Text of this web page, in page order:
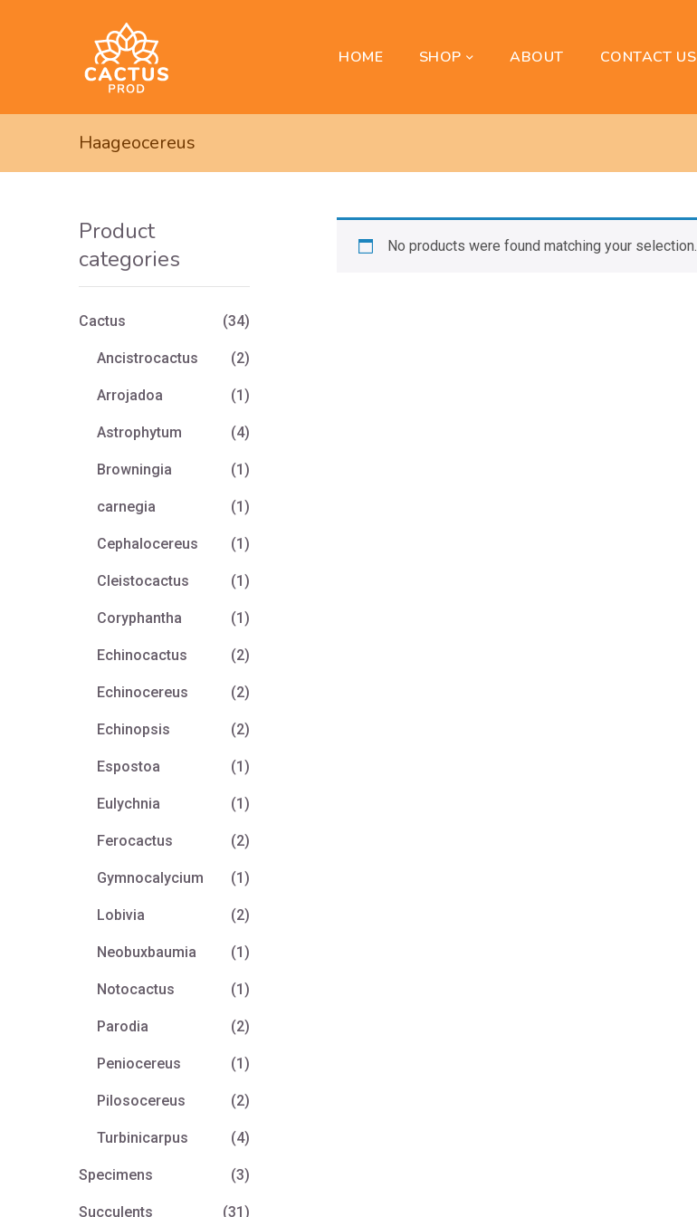
HOME SHOP ABOUT CONTACT US
Haageocereus
No products were found matching your selection.
Product
categories
Cactus (34)
Ancistrocactus (2)
Arrojadoa (1)
Astrophytum (4)
Browningia (1)
carnegia (1)
Cephalocereus (1)
Cleistocactus (1)
Coryphantha (1)
Echinocactus (2)
Echinocereus (2)
Echinopsis (2)
Espostoa (1)
Eulychnia (1)
Ferocactus (2)
Gymnocalycium (1)
Lobivia (2)
Neobuxbaumia (1)
Notocactus (1)
Parodia (2)
Peniocereus (1)
Pilosocereus (2)
Turbinicarpus (4)
Specimens (3)
Succulents (31)